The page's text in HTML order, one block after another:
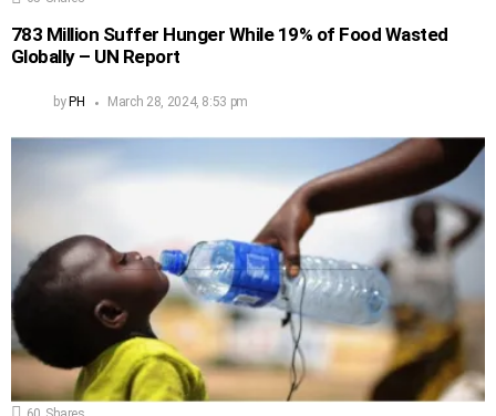
783 Million Suffer Hunger While 19% of Food Wasted
Globally – UN Report
by PH March 28, 2024, 8:53 pm